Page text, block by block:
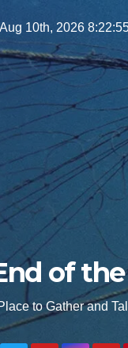
10th, 2026
of
to Gather and